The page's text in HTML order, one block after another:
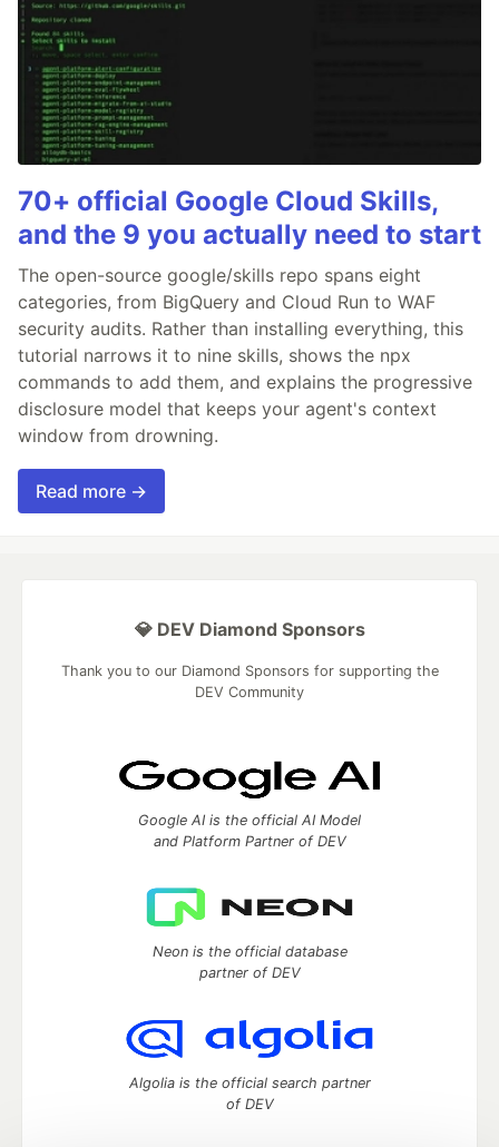
70+ official Google Cloud Skills,
and the 9 you actually need to start
The open-source google/skills repo spans eight
categories, from BigQuery and Cloud Run to WAF
security audits. Rather than installing everything, this
tutorial narrows it to nine skills, shows the npx
commands to add them, and explains the progressive
disclosure model that keeps your agent's context
window from drowning.
Read more →
💎 DEV Diamond Sponsors
Thank you to our Diamond Sponsors for supporting the
DEV Community
Google AI is the official AI Model
and Platform Partner of DEV
Neon is the official database
partner of DEV
Algolia is the official search partner
of DEV